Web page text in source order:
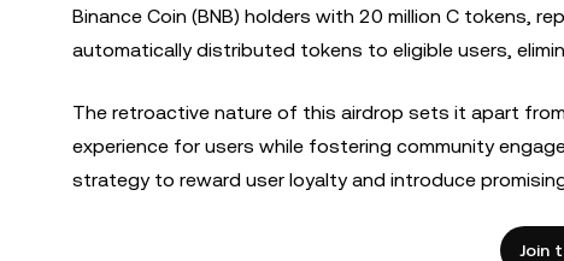
Binance Coin (BNB) holders with 20 million C tokens,
automatically distributed tokens to eligible users,
The retroactive nature of this airdrop sets it apart
experience for users while fostering community
strategy to reward user loyalty and introduce
Join